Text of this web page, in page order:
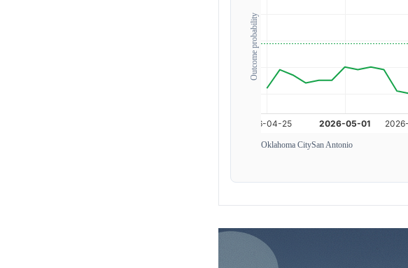
Outcome probability
Oklahoma CitySan Antonio